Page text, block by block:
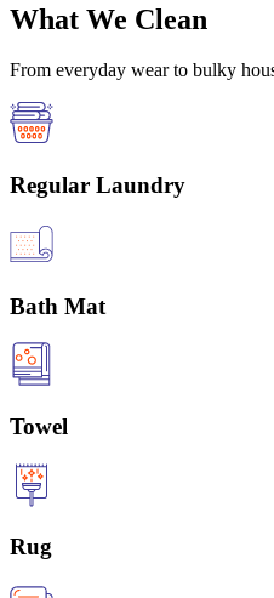
What We Clean
From everyday wear to bulky
Regular Laundry
Bath Mat
Towel
Rug